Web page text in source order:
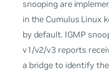
snooping are
in the Cumulus Linux
by default. IGMP
v1/v2/v3 reports
a bridge to identify